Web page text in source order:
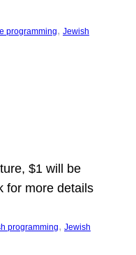
programming, Jewish
$1 will be
for more details
programming, Jewish